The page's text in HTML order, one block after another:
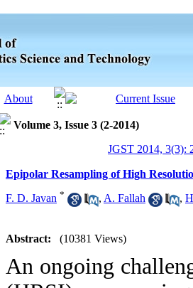
Volume 3, Issue 3 (2-2014)
JGST 2014, 3(3):
Epipolar Resampling of High
F. D. Javan * , A. Fallah ,
Abstract: (10381 Views)
An ongoing